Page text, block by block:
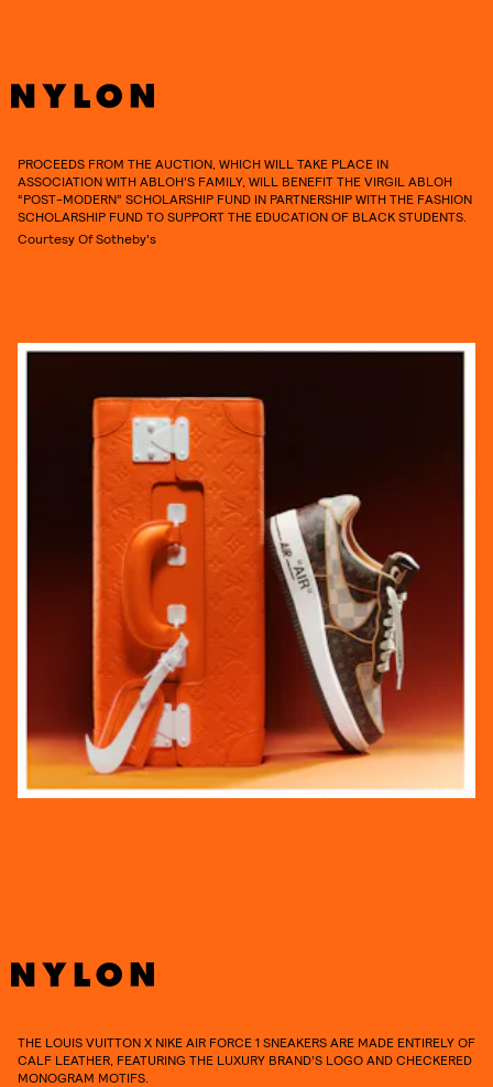
PROCEEDS FROM THE AUCTION, WHICH WILL TAKE PLACE IN
ASSOCIATION WITH ABLOH’S FAMILY, WILL BENEFIT THE VIRGIL ABLOH
“POST-MODERN” SCHOLARSHIP FUND IN PARTNERSHIP WITH THE FASHION
SCHOLARSHIP FUND TO SUPPORT THE EDUCATION OF BLACK STUDENTS.
Courtesy Of Sotheby's
THE LOUIS VUITTON X NIKE AIR FORCE 1 SNEAKERS ARE MADE ENTIRELY OF
CALF LEATHER, FEATURING THE LUXURY BRAND’S LOGO AND CHECKERED
MONOGRAM MOTIFS.